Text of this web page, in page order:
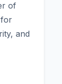
of
and